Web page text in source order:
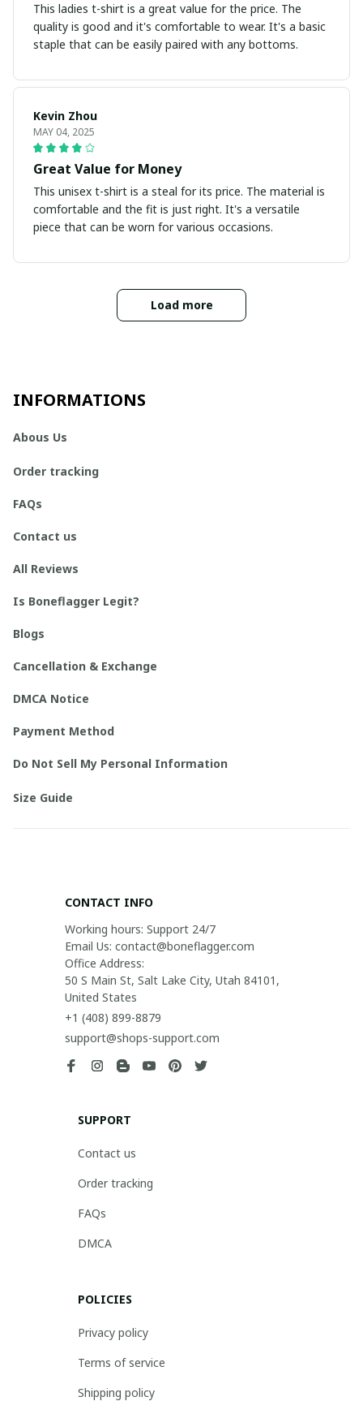
This ladies t-shirt is a great value for the price. The
quality is good and it's comfortable to wear. It's a basic
staple that can be easily paired with any bottoms.
Kevin Zhou
MAY 04, 2025
Great Value for Money
This unisex t-shirt is a steal for its price. The material is
comfortable and the fit is just right. It's a versatile
piece that can be worn for various occasions.
Load more
INFORMATIONS
Abous Us
Order tracking
FAQs
Contact us
All Reviews
Is Boneflagger Legit?
Blogs
Cancellation & Exchange
DMCA Notice
Payment Method
Do Not Sell My Personal Information
Size Guide
CONTACT INFO
Working hours: Support 24/7
Email Us: contact@boneflagger.com
Office Address:
50 S Main St, Salt Lake City, Utah 84101,
United States
+1 (408) 899-8879
support@shops-support.com
SUPPORT
Contact us
Order tracking
FAQs
DMCA
POLICIES
Privacy policy
Terms of service
Shipping policy